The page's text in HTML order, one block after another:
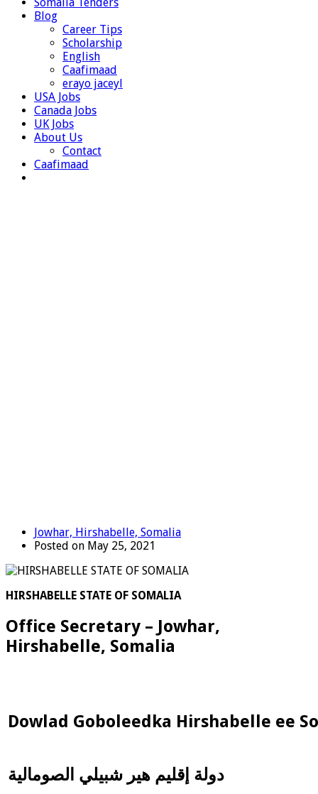
Blog
Career Tips
Scholarship
English
Caafimaad
erayo jaceyl
USA Jobs
Canada Jobs
UK Jobs
About Us
Contact
Caafimaad
Jowhar, Hirshabelle, Somalia
Posted on May 25, 2021
HIRSHABELLE STATE OF SOMALIA
Office Secretary – Jowhar,
Hirshabelle, Somalia
Dowlad Goboleedka Hirshabelle ee
دولة إقليم هير شبيلي الصومالية